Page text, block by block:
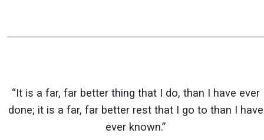
“It is a far, far better thing that I do, than I have ever
done; it is a far, far better rest that I go to than I have
ever known.”